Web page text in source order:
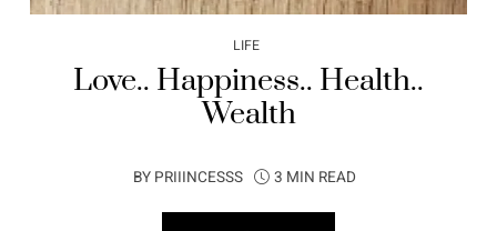
LIFE
Love.. Happiness.. Health..
Wealth
BY PRIIINCESSS 3 MIN READ